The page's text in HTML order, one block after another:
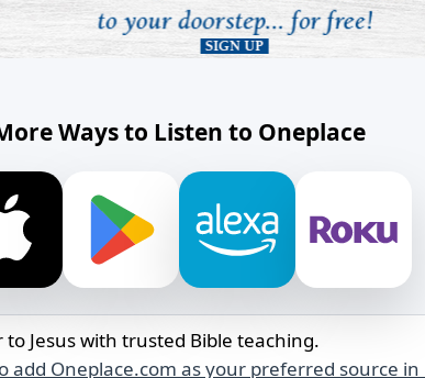
Ways to Listen to Oneplace
to Jesus with trusted Bible teaching.
add Oneplace.com as your preferred source in